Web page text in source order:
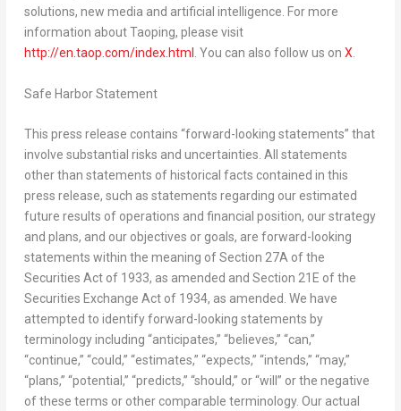
solutions, new media and artificial intelligence. For more
information about Taoping, please visit
http://en.taop.com/index.html
. You can also follow us on X
Safe Harbor Statement
This press release contains “forward-looking statements” that
involve substantial risks and uncertainties. All statements
other than statements of historical facts contained in this
press release, such as statements regarding our estimated
future results of operations and financial position, our strategy
and plans, and our objectives or goals, are forward-looking
statements within the meaning of Section 27A of the
Securities Act of 1933, as amended and Section 21E of the
Securities Exchange Act of 1934, as amended. We have
attempted to identify forward-looking statements by
terminology including “anticipates,” “believes,” “can,”
“continue,” “could,” “estimates,” “expects,” “intends,” “may,”
“plans,” “potential,” “predicts,” “should,” or “will” or the negative
of these terms or other comparable terminology. Our actual